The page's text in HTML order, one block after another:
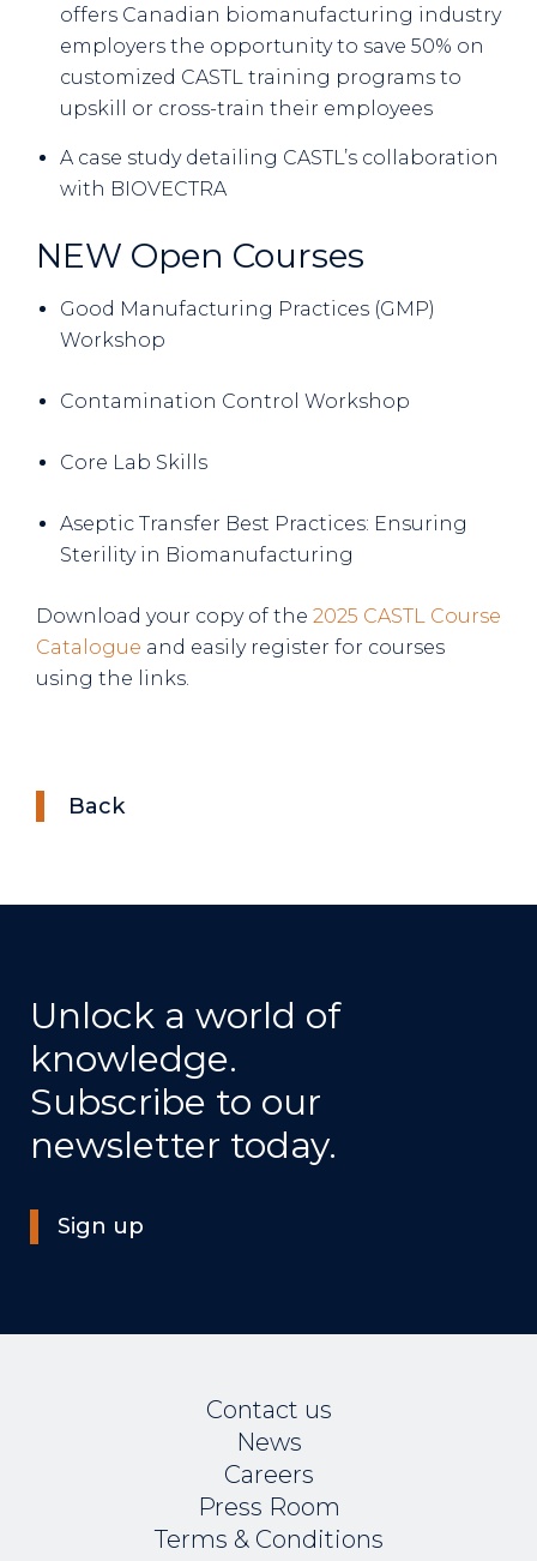
offers Canadian biomanufacturing industry
employers the opportunity to save 50% on
customized CASTL training programs to
upskill or cross-train their employees
A case study detailing CASTL’s collaboration
with BIOVECTRA
NEW Open Courses
Good Manufacturing Practices (GMP)
Workshop
Contamination Control Workshop
Core Lab Skills
Aseptic Transfer Best Practices: Ensuring
Sterility in Biomanufacturing
Download your copy of the 2025 CASTL Course
Catalogue and easily register for courses
using the links.
Back
Unlock a world of
knowledge.
Subscribe to our
newsletter today.
Sign up
Contact us
News
Careers
Press Room
Terms & Conditions